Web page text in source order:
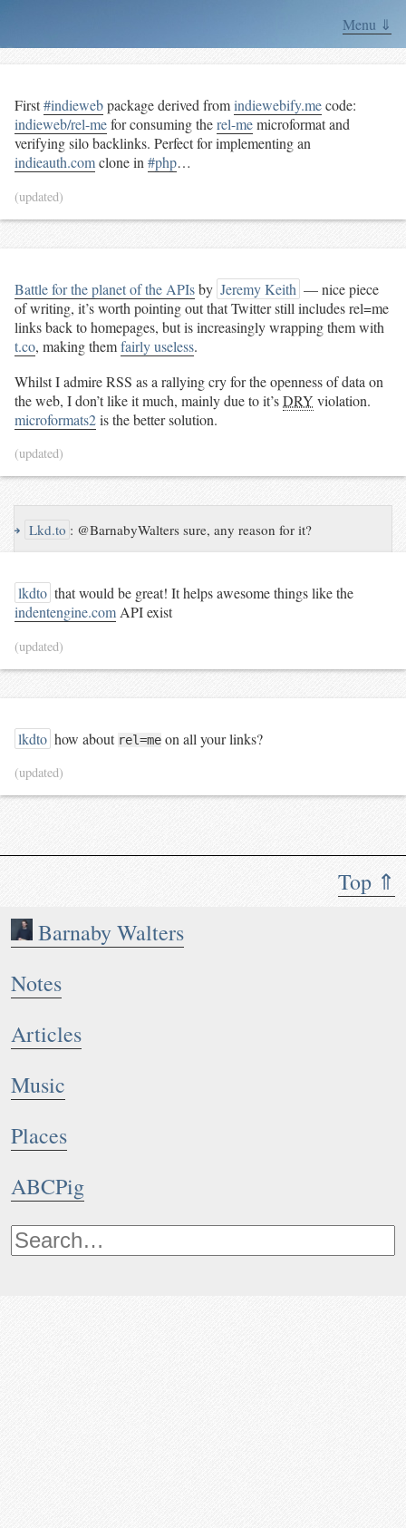
Menu ⇓
Top ⇑
Barnaby Walters
Notes
Articles
Music
Places
ABCPig
First#indiewebpackage derived fromindiewebify.mecode:
indieweb/rel-mefor consuming therel-memicroformat and
verifying silo backlinks. Perfect for implementing an
indieauth.comclone in #php…
(updated)
Battle for the planet of the APIsby Jeremy Keith — nice piece
of writing, it’s worth pointing out that Twitter still includes rel=me
links back to homepages, but is increasingly wrapping them with
t.co, making themfairly useless.
Whilst I admire RSS as a rallying cry for the openness of data on
the web, I don’t like it much, mainly due to it’sDRY violation.
microformats2is the better solution.
(updated)
↪ Lkd.to : @BarnabyWalters sure, any reason for it?
lkdto that would be great! It helps awesome things like the
indentengine.com API exist
(updated)
lkdto how about rel=me on all your links?
(updated)